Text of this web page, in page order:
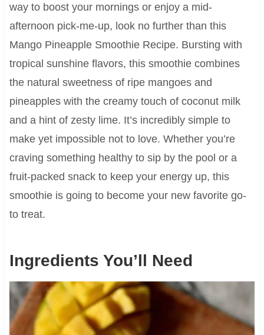
way to boost your mornings or enjoy a mid-
afternoon pick-me-up, look no further than this
Mango Pineapple Smoothie Recipe. Bursting with
tropical sunshine flavors, this smoothie combines
the natural sweetness of ripe mangoes and
pineapples with the creamy touch of coconut milk
and a hint of zesty lime. It’s incredibly simple to
make yet impossible not to love. Whether you’re
craving something healthy to sip by the pool or a
fruit-packed snack to keep your energy up, this
smoothie is going to become your new favorite go-
to treat.
Ingredients You’ll Need